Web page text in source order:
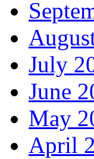
July
June
May
April